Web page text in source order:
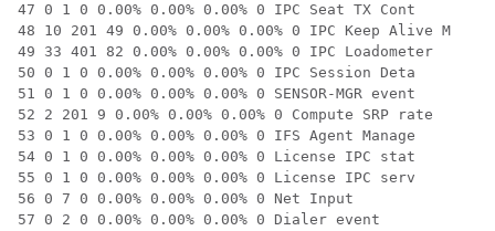
47 0 1 0 0.00% 0.00% 0.00% 0 IPC Seat TX Cont
48 10 201 49 0.00% 0.00% 0.00% 0 IPC Keep Alive M
49 33 401 82 0.00% 0.00% 0.00% 0 IPC Loadometer
50 0 1 0 0.00% 0.00% 0.00% 0 IPC Session Deta
51 0 1 0 0.00% 0.00% 0.00% 0 SENSOR-MGR event
52 2 201 9 0.00% 0.00% 0.00% 0 Compute SRP rate
53 0 1 0 0.00% 0.00% 0.00% 0 IFS Agent Manage
54 0 1 0 0.00% 0.00% 0.00% 0 License IPC stat
55 0 1 0 0.00% 0.00% 0.00% 0 License IPC serv
56 0 7 0 0.00% 0.00% 0.00% 0 Net Input
57 0 2 0 0.00% 0.00% 0.00% 0 Dialer event